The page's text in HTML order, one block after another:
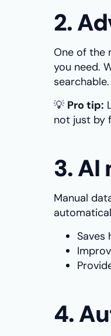
2.
One of the
you need.
searchable.
💡 Pro tip:
not just by
3.
Manual
Saves
4.